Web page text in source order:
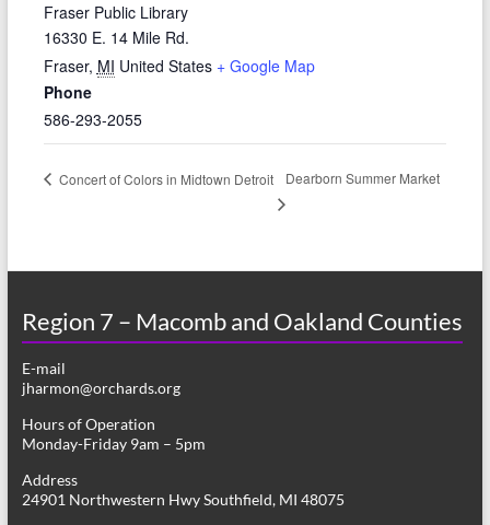
Fraser Public Library
16330 E. 14 Mile Rd.
Fraser, MI United States + Google Map
Phone
586-293-2055
Concert of Colors in Midtown Detroit Dearborn Summer Market
Region 7 – Macomb and Oakland Counties
E-mail
jharmon@orchards.org
Hours of Operation
Monday-Friday 9am – 5pm
Address
24901 Northwestern Hwy Southfield, MI 48075